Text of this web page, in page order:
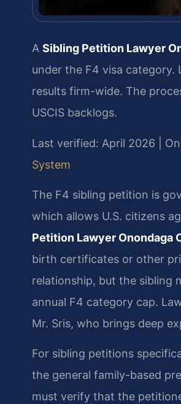
A Sibling Petition Lawyer
under the F4 visa category.
results firm-wide. The
USCIS backlogs.
Last verified: April 2026 |
System
The F4 sibling petition is
which allows U.S. citizens
Petition Lawyer Onondaga
birth certificates or other
relationship, but the sibling
annual F4 category cap.
Mr. Sris, who brings deep
For sibling petitions
the general family-based
must verify that the